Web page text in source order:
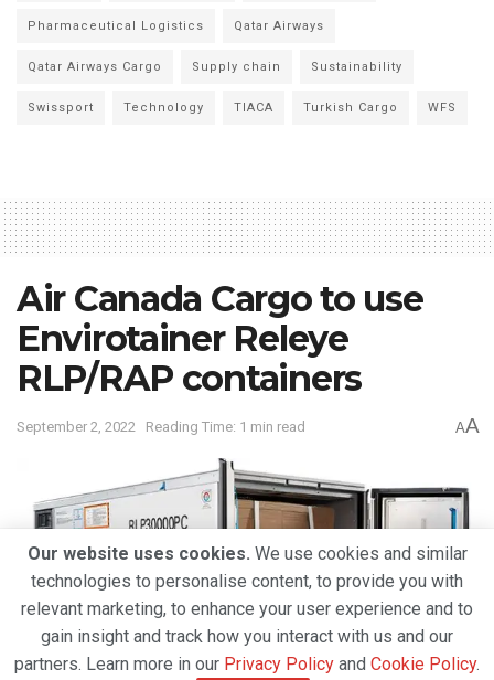
Pharmaceutical Logistics Qatar Airways
Qatar Airways Cargo Supply chain Sustainability
Swissport Technology TIACA Turkish Cargo WFS
Air Canada Cargo to use
Envirotainer Releye
RLP/RAP containers
September 2, 2022 Reading Time: 1 min read AA
Our website uses cookies. We use cookies and similar
technologies to personalise content, to provide you with
relevant marketing, to enhance your user experience and to
gain insight and track how you interact with us and our
partners. Learn more in our Privacy Policy and Cookie Policy.